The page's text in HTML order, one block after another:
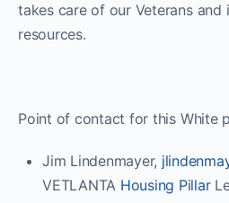
takes care of our Veterans
resources.
Point of contact for this White
Jim Lindenmayer,
VETLANTA Housing Pillar